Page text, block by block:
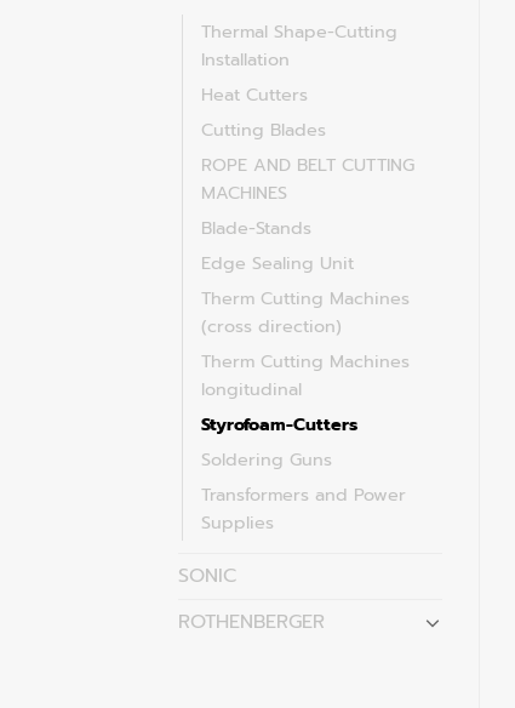
Thermal Shape-Cutting
Installation
Heat Cutters
Cutting Blades
ROPE AND BELT CUTTING
MACHINES
Blade-Stands
Edge Sealing Unit
Therm Cutting Machines
(cross direction)
Therm Cutting Machines
longitudinal
Styrofoam-Cutters
Soldering Guns
Transformers and Power
Supplies
SONIC
ROTHENBERGER